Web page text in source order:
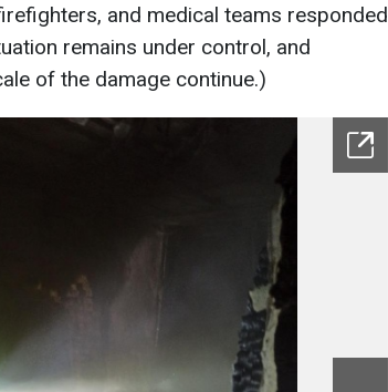
and medical teams responded
remains under control, and
of the damage continue.)